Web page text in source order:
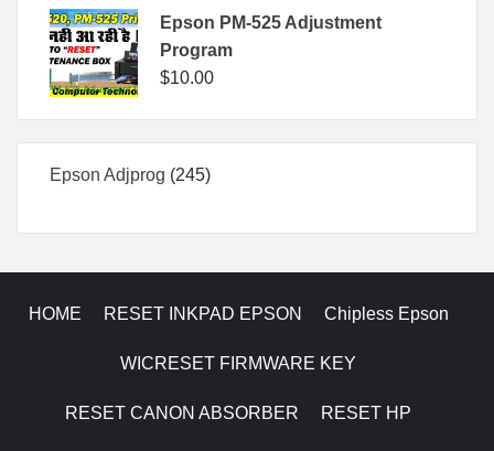
Epson PM-525 Adjustment
Program
$10.00
Epson Adjprog 245245
HOME RESET INKPAD EPSON Chipless Epson
WICRESET FIRMWARE KEY
RESET CANON ABSORBER RESET HP